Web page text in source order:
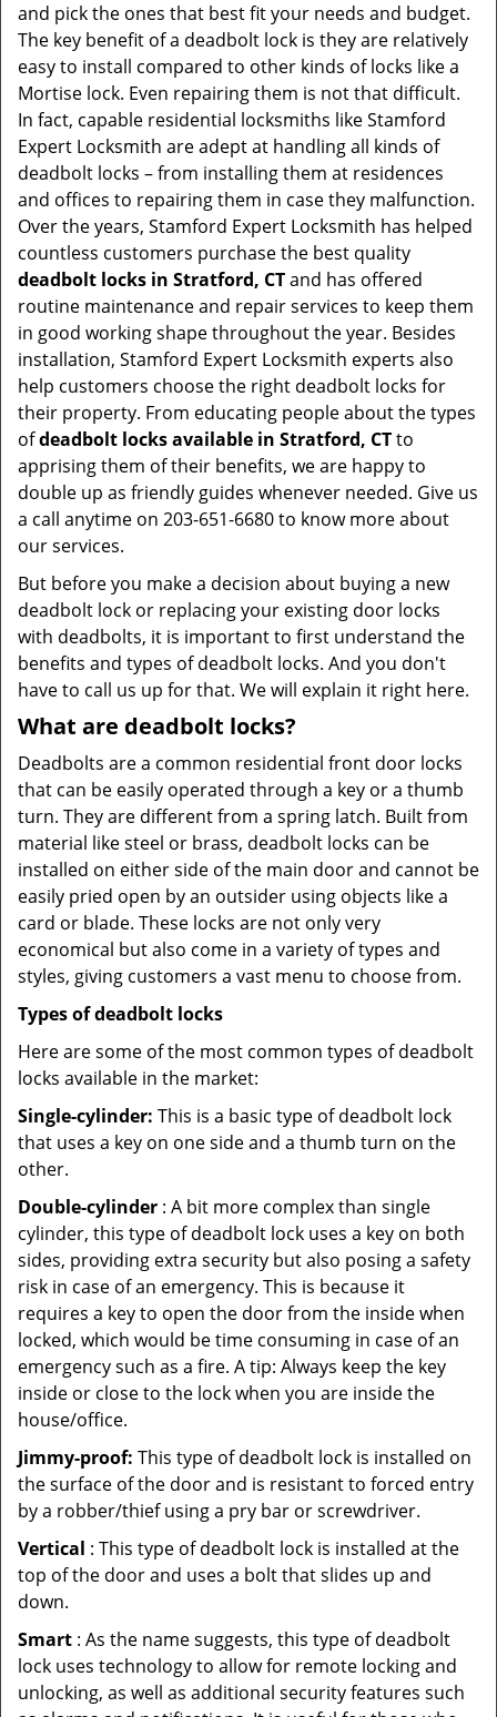
and pick the ones that best fit your needs and budget.
The key benefit of a deadbolt lock is they are relatively
easy to install compared to other kinds of locks like a
Mortise lock. Even repairing them is not that difficult.
In fact, capable residential locksmiths like Stamford
Expert Locksmith are adept at handling all kinds of
deadbolt locks – from installing them at residences
and offices to repairing them in case they malfunction.
Over the years, Stamford Expert Locksmith has helped
countless customers purchase the best quality
deadbolt locks in Stratford, CTand has offered
routine maintenance and repair services to keep them
in good working shape throughout the year. Besides
installation, Stamford Expert Locksmith experts also
help customers choose the right deadbolt locks for
their property. From educating people about the types
ofdeadbolt locks available in Stratford, CTto
apprising them of their benefits, we are happy to
double up as friendly guides whenever needed. Give us
a call anytime on 203-651-6680 to know more about
our services.
But before you make a decision about buying a new
deadbolt lock or replacing your existing door locks
with deadbolts, it is important to first understand the
benefits and types of deadbolt locks. And you don't
have to call us up for that. We will explain it right here.
What are deadbolt locks?
Deadbolts are a common residential front door locks
that can be easily operated through a key or a thumb
turn. They are different from a spring latch. Built from
material like steel or brass, deadbolt locks can be
installed on either side of the main door and cannot be
easily pried open by an outsider using objects like a
card or blade. These locks are not only very
economical but also come in a variety of types and
styles, giving customers a vast menu to choose from.
Types of deadbolt locks
Here are some of the most common types of deadbolt
locks available in the market:
Single-cylinder: This is a basic type of deadbolt lock
that uses a key on one side and a thumb turn on the
other.
Double-cylinder : A bit more complex than single
cylinder, this type of deadbolt lock uses a key on both
sides, providing extra security but also posing a safety
risk in case of an emergency. This is because it
requires a key to open the door from the inside when
locked, which would be time consuming in case of an
emergency such as a fire. A tip: Always keep the key
inside or close to the lock when you are inside the
house/office.
Jimmy-proof: This type of deadbolt lock is installed on
the surface of the door and is resistant to forced entry
by a robber/thief using a pry bar or screwdriver.
Vertical : This type of deadbolt lock is installed at the
top of the door and uses a bolt that slides up and
down.
Smart : As the name suggests, this type of deadbolt
lock uses technology to allow for remote locking and
unlocking, as well as additional security features such